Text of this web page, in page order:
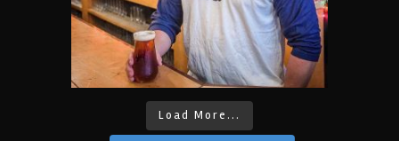
Load More...